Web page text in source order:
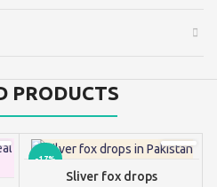
PRODUCTS
-17%
Sliver fox drops